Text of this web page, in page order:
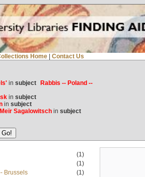
Home | Contact Us
in subject Rabbis -- Poland --
in subject
in subject
Sagalowitschin subject
(1)
(1)
Brussels
(1)